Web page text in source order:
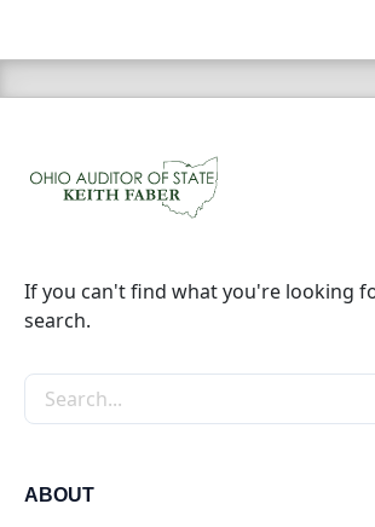
If you can't find what you're looking
search.
Search the site
ABOUT